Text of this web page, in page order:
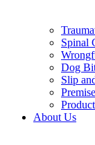
Spinal
Dog
Slip
About Us